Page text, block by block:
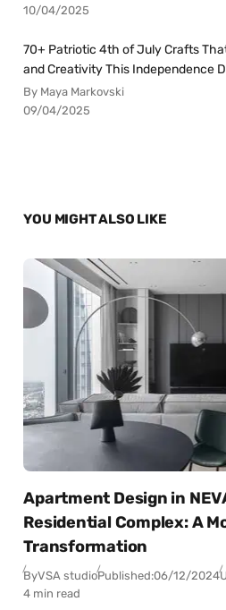
10/04/2025
70+ Patriotic 4th of July Crafts
and Creativity This Independence
By Maya Markovski
09/04/2025
YOU MIGHT ALSO LIKE
Apartment Design in
Residential Complex: A
Transformation
ByVSA studioPublished:06/12/2024
4 min read